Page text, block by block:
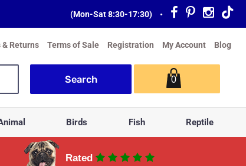
(Mon-Sat 8:30-17:30) •
Returns Terms of Sale Registration My Account Blog
0
Birds Fish Reptile
Rated